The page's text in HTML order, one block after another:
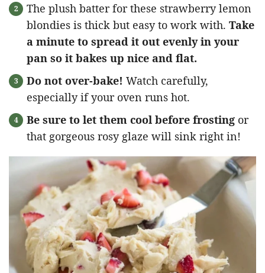
The plush batter for these strawberry lemon
blondies is thick but easy to work with. Take
a minute to spread it out evenly in your
pan so it bakes up nice and flat.
Do not over-bake! Watch carefully,
especially if your oven runs hot.
Be sure to let them cool before frosting or
that gorgeous rosy glaze will sink right in!